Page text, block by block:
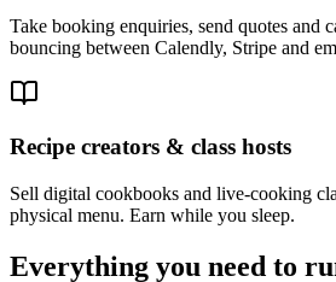
Take booking enquiries, send quotes and
bouncing between Calendly, Stripe and
Recipe creators & class hosts
Sell digital cookbooks and live-cooking
physical menu. Earn while you sleep.
Everything you need to